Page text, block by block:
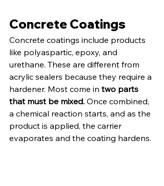
Concrete Coatings
Concrete coatings include products
like polyaspartic, epoxy, and
urethane. These are different from
acrylic sealers because they require a
hardener. Most come in two parts
that must be mixed. Once combined,
a chemical reaction starts, and as the
product is applied, the carrier
evaporates and the coating hardens.